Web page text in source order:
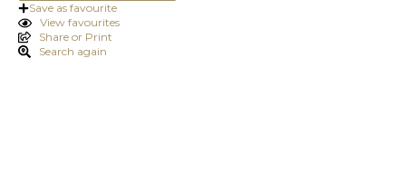
Save as favourite
Share or Print
View favourites
Search again